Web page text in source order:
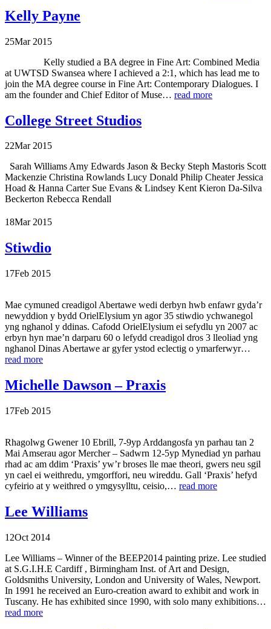
Kelly Payne
25Mar 2015
Kelly studied a BA degree in Fine Art: Combined Media
at UWTSD Swansea where I achieved a 2:1, which has lead me to
join the MA degree course in Fine Art: Contemporary Dialogues. I
am the founder and Chief Editor of Muse… read more
College Street Studios
22Mar 2015
Sarah Williams Amy Edwards Jason & Becky Steph Mastoris Scott
Mackenzie Christina Rowlands Lucy Donald Philip Cheater Jessica
Hoad & Hanna Carter Sue Evans & Lindsey Kent Kieron Da-Silva
Beckerton Rebecca Rendall
18Mar 2015
Stiwdio
17Feb 2015
Mae cymuned creadigol Abertawe wedi derbyn hwb enfawr gyda’r
newyddion y bydd OrielElysium yn agor 35 stiwdio ychwanegol
yng nghanol y ddinas. Cafodd OrielElysium ei sefydlu yn 2007 ac
erbyn hyn mae’n darparu 60 o lefydd creadigol dros 3 lleoliad yng
nghanol Dinas Abertawe ar gyfer ystod eclectig o ymarferwyr…
read more
Michelle Dawson – Praxis
17Feb 2015
Rhagolwg Gwener 10 Ebrill, 7-9yp Arddangosfa yn parhau tan 2
Mai Amserau agor Mercher – Sadwrn 12-5yp Mynediad yn parhau
rhad ac am ddim ‘Praxis’ yw’r broses lle mae theori, gwers neu sgil
yn cael ei weithredu, ymgorffori, neu wireddu. Gall ‘Praxis’ hefyd
cyfeirio at y weithred o ymgysylltu, ceisio,… read more
Lee Williams
12Oct 2014
Lee Williams – Winner of the BEEP2014 painting prize. Lee studied
at S.G.I.H.E Cardiff , Birmingham Inst. of Art and Design,
Goldsmiths University, London and University of Wales, Newport.
In 1991 he received an Euro-creation award to exhibit and work in
Tuscany. He has exhibited since 1990, with solo many exhibitions…
read more